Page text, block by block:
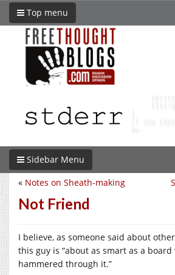
Top menu
Sidebar Menu
« Notes on Sheath-making
Not Friend
I believe, as someone said about
this guy is “about as smart as a
hammered through it.”